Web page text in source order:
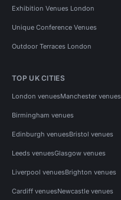
Exhibition Venues London
Unique Conference Venues
Outdoor Terraces London
TOP UK CITIES
London venuesManchester venues
Birmingham venues
Edinburgh venuesBristol venues
Leeds venuesGlasgow venues
Liverpool venuesBrighton venues
Cardiff venuesNewcastle venues